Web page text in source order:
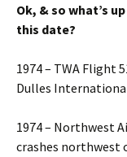
Ok, & so what’s
this date?
1974 – TWA Flight
Dulles
1974 – Northwest
crashes northwest